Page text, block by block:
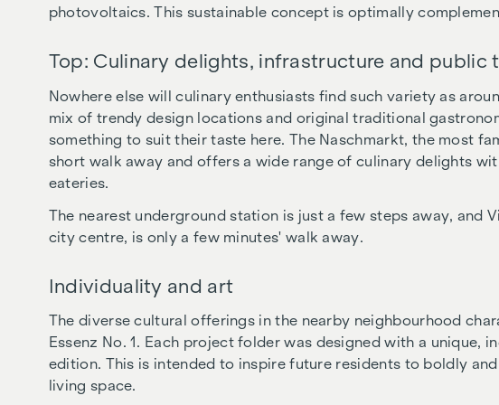
photovoltaics. This sustainable concept is optimally
Top: Culinary delights, infrastructure and public
Nowhere else will culinary enthusiasts find such variety as
mix of trendy design locations and original traditional
something to suit their taste here. The Naschmarkt, the most
short walk away and offers a wide range of culinary delights
eateries.
The nearest underground station is just a few steps away, and
city centre, is only a few minutes' walk away.
Individuality and art
The diverse cultural offerings in the nearby neighbourhood
Essenz No. 1. Each project folder was designed with a unique,
edition. This is intended to inspire future residents to boldly
living space.